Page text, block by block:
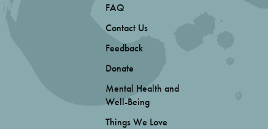
FAQ
Contact Us
Feedback
Donate
Mental Health and
Well-Being
Things We Love